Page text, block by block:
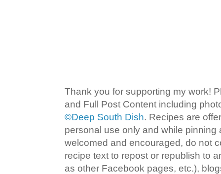
Thank you for supporting my work!
and Full Post Content including
©Deep South Dish. Recipes are
personal use only and while pinning
welcomed and encouraged, do not
recipe text to repost or republish to
as other Facebook pages, etc.),